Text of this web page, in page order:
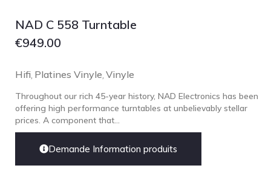
NAD C 558 Turntable
€949.00
Hifi Platines Vinyle Vinyle
Throughout our rich 45-year history, NAD Electronics has been
offering high performance turntables at unbelievably stellar
prices. A component that...
Demande Information produits